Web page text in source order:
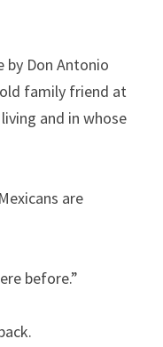
by Don Antonio
family friend at
and in whose
are
before.”